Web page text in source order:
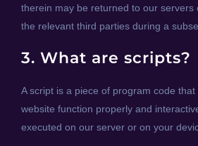
therein may be returned to our servers
the relevant third parties during a
3. What are scripts?
A script is a piece of program code
website function properly and
executed on our server or on your